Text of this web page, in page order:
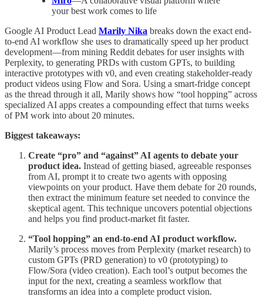
your best work comes to life
Google AI Product Lead Marily Nika breaks down the exact end-
to-end AI workflow she uses to dramatically speed up her product
development—from mining Reddit debates for user insights with
Perplexity, to generating PRDs with custom GPTs, to building
interactive prototypes with v0, and even creating stakeholder-ready
product videos using Flow and Sora. Using a smart-fridge concept
as the thread through it all, Marily shows how “tool hopping” across
specialized AI apps creates a compounding effect that turns weeks
of PM work into about 20 minutes.
Biggest takeaways:
Create “pro” and “against” AI agents to debate your
product idea. Instead of getting biased, agreeable responses
from AI, prompt it to create two agents with opposing
viewpoints on your product. Have them debate for 20 rounds,
then extract the minimum feature set needed to convince the
skeptical agent. This technique uncovers potential objections
and helps you find product-market fit faster.
“Tool hopping” an end-to-end AI product workflow.
Marily’s process moves from Perplexity (market research) to
custom GPTs (PRD generation) to v0 (prototyping) to
Flow/Sora (video creation). Each tool’s output becomes the
input for the next, creating a seamless workflow that
transforms an idea into a complete product vision.